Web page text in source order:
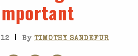
| By TIMOTHY SANDEFUR